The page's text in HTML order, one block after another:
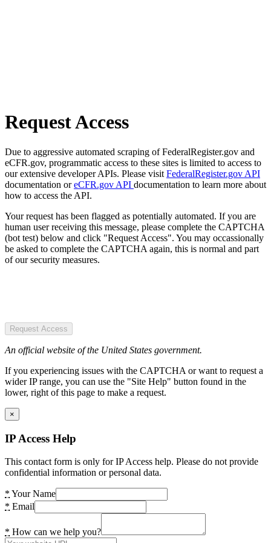
Request Access
Due to aggressive automated scraping of FederalRegister.gov and
eCFR.gov, programmatic access to these sites is limited to access to
our extensive developer APIs. Please visit FederalRegister.gov API
documentation oreCFR.gov API documentation to learn more about
how to access the API.
Your request has been flagged as potentially automated. If you are
human user receiving this message, please complete the CAPTCHA
(bot test) below and click "Request Access". You may occassionally
be asked to complete the CAPTCHA again, this is normal and part
of our security measures.
Request Access
An official website of the United States government.
If you experiencing issues with the CAPTCHA or want to request a
wider IP range, you can use the "Site Help" button found in the
lower, right of this page to make a request.
×
IP Access Help
This contact form is only for IP Access help. Please do not provide
confidential information or personal data.
* Your Name
* Email
* How can we help you?